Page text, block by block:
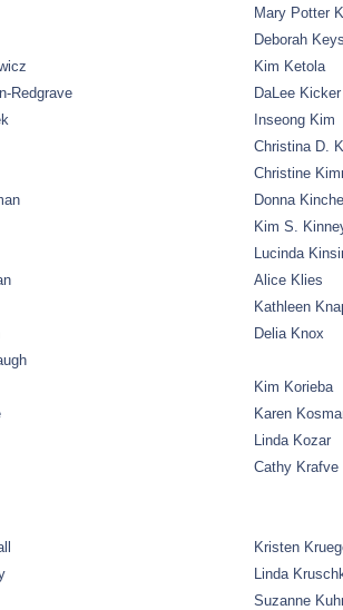
Mary Potter
Deborah
Kim Ketola
Redgrave
DaLee Kicker
Inseong Kim
Christina D.
Christine
Donna
Kim S.
Lucinda
Alice Klies
Kathleen
Delia Knox
Kim Korieba
Karen
Linda Kozar
Cathy Krafve
Kristen
Linda
Suzanne